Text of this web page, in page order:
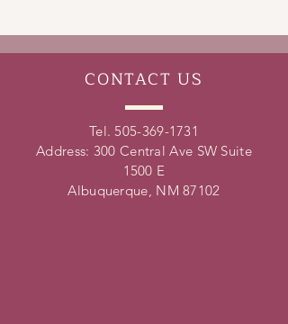
CONTACT US
Tel. 505-369-1731
Address: 300 Central Ave SW Suite
1500 E
Albuquerque, NM 87102